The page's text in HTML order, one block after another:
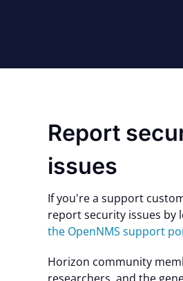
Report
issues
If you're a support
report security issues by
the OpenNMS support
Horizon community